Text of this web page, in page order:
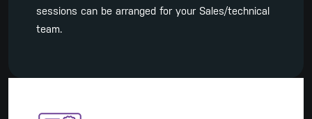
sessions can be arranged for your Sales/technical
team.